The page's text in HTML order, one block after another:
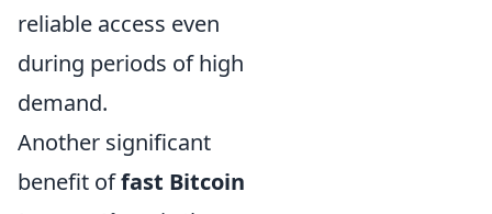
reliable access even
during periods of high
demand.
Another significant
benefit offast Bitcoin